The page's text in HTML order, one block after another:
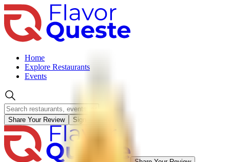
Home
Explore Restaurants
Events
Share Your Review Sign in